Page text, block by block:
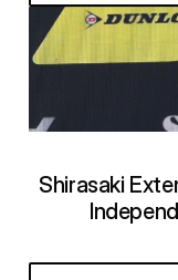
Shirasaki